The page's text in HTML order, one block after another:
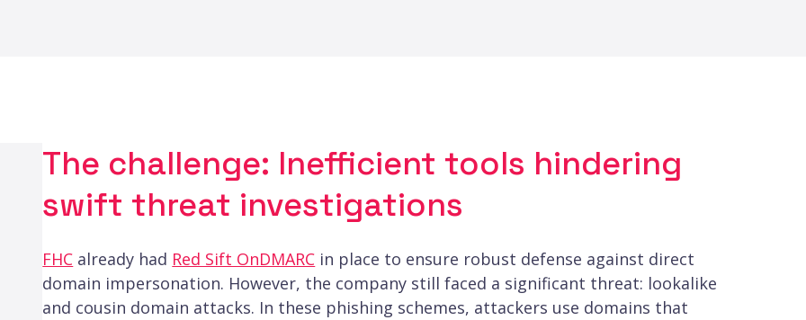
The challenge: Inefficient tools hindering
swift threat investigations
FHC already had Red Sift OnDMARC in place to ensure robust defense against direct
domain impersonation. However, the company still faced a significant threat: lookalike
and cousin domain attacks. In these phishing schemes, attackers use domains that